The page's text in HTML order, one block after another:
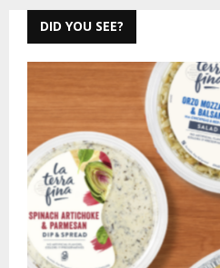
DID YOU SEE?